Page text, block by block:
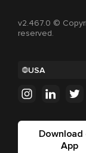
v2.467.0 ©
reserved.
USA
Download
App